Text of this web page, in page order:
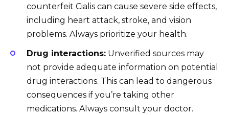
counterfeit Cialis can cause severe side effects,
including heart attack, stroke, and vision
problems. Always prioritize your health.
Drug interactions: Unverified sources may
not provide adequate information on potential
drug interactions. This can lead to dangerous
consequences if you’re taking other
medications. Always consult your doctor.